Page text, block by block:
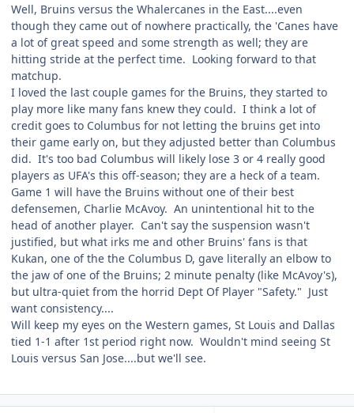
Well, Bruins versus the Whalercanes in the East....even
though they came out of nowhere practically, the 'Canes have
a lot of great speed and some strength as well; they are
hitting stride at the perfect time. Looking forward to that
matchup.
I loved the last couple games for the Bruins, they started to
play more like many fans knew they could. I think a lot of
credit goes to Columbus for not letting the bruins get into
their game early on, but they adjusted better than Columbus
did. It's too bad Columbus will likely lose 3 or 4 really good
players as UFA's this off-season; they are a heck of a team.
Game 1 will have the Bruins without one of their best
defensemen, Charlie McAvoy. An unintentional hit to the
head of another player. Can't say the suspension wasn't
justified, but what irks me and other Bruins' fans is that
Kukan, one of the the Columbus D, gave literally an elbow to
the jaw of one of the Bruins; 2 minute penalty (like McAvoy's),
but ultra-quiet from the horrid Dept Of Player "Safety." Just
want consistency....
Will keep my eyes on the Western games, St Louis and Dallas
tied 1-1 after 1st period right now. Wouldn't mind seeing St
Louis versus San Jose....but we'll see.